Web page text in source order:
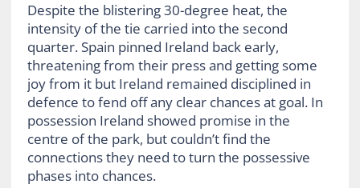
Despite the blistering 30-degree heat, the
intensity of the tie carried into the second
quarter. Spain pinned Ireland back early,
threatening from their press and getting some
joy from it but Ireland remained disciplined in
defence to fend off any clear chances at goal. In
possession Ireland showed promise in the
centre of the park, but couldn’t find the
connections they need to turn the possessive
phases into chances.